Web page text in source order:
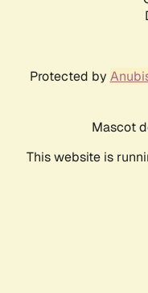
Protected by
Mascot
This website is